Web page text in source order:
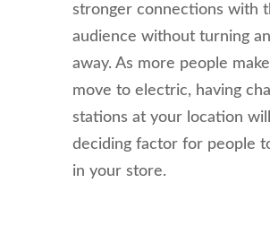
stronger connections with
audience without turning
away. As more people
move to electric, having
stations at your location
deciding factor for people
in your store.